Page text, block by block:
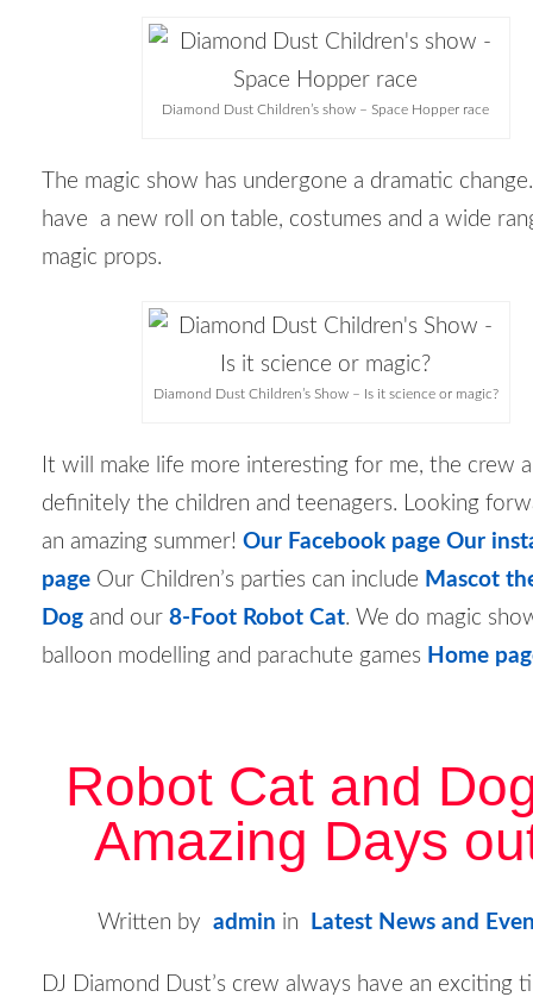
Diamond Dust Children’s show – Space Hopper race
The magic show has undergone a dramatic
have a new roll on table, costumes and a wide
magic props.
Diamond Dust Children’s Show – Is it science or magic?
It will make life more interesting for me, the crew
definitely the children and teenagers. Looking
an amazing summer! Our Facebook page Our
page Our Children’s parties can include Mascot
Dog and our 8-Foot Robot Cat. We do magic
balloon modelling and parachute games Home
Robot Cat and
Amazing Days
Written by admin in Latest News and
DJ Diamond Dust’s crew always have an exciting